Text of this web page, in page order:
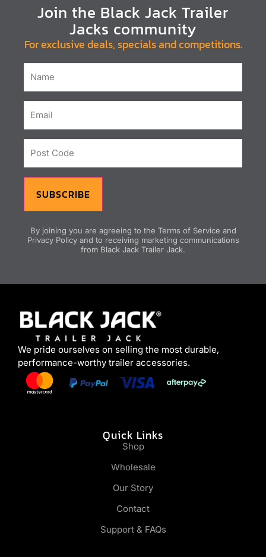
Join the Black Jack Trailer
Jacks community
For exclusive deals, specials and competitions.
Name
Email(Required)
Code
SUBSCRIBE
By joining you are agreeing to the Terms of Service and
Privacy Policy and to receiving marketing communications
from Black Jack Trailer Jack.
We pride ourselves on selling the most durable,
performance-worthy trailer accessories.
Quick Links
Shop
Wholesale
Our Story
Contact
Support & FAQs